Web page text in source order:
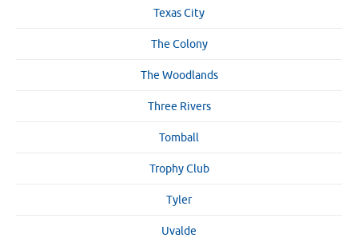
Texas City
The Colony
The Woodlands
Three Rivers
Tomball
Trophy Club
Tyler
Uvalde